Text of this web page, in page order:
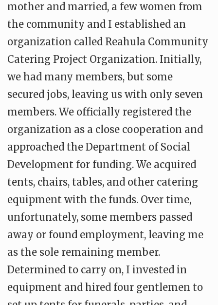
mother and married, a few women from
the community and I established an
organization called Reahula Community
Catering Project Organization. Initially,
we had many members, but some
secured jobs, leaving us with only seven
members. We officially registered the
organization as a close cooperation and
approached the Department of Social
Development for funding. We acquired
tents, chairs, tables, and other catering
equipment with the funds. Over time,
unfortunately, some members passed
away or found employment, leaving me
as the sole remaining member.
Determined to carry on, I invested in
equipment and hired four gentlemen to